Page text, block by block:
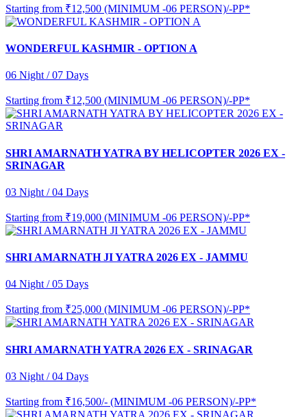
Starting from ₹12,500 (MINIMUM -06 PERSON)/-PP*
WONDERFUL KASHMIR - OPTION A
06 Night / 07 Days
Starting from ₹12,500 (MINIMUM -06 PERSON)/-PP*
SHRI AMARNATH YATRA BY HELICOPTER 2026 EX -
SRINAGAR
03 Night / 04 Days
Starting from ₹19,000 (MINIMUM -06 PERSON)/-PP*
SHRI AMARNATH JI YATRA 2026 EX - JAMMU
04 Night / 05 Days
Starting from ₹25,000 (MINIMUM -06 PERSON)/-PP*
SHRI AMARNATH YATRA 2026 EX - SRINAGAR
03 Night / 04 Days
Starting from ₹16,500/- (MINIMUM -06 PERSON)/-PP*